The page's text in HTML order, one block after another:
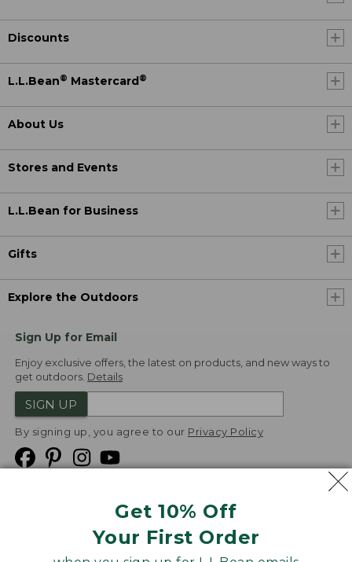
Get 10% Off
Your First Order
Discounts
L.L.Bean® Mastercard®
About Us
Stores and Events
L.L.Bean for Business
Gifts
Explore the Outdoors
Sign Up for Email
Enjoy exclusive offers, the latest on products, and new ways to
get outdoors. Details
SIGN UP
By signing up, you agree to our Privacy Policy